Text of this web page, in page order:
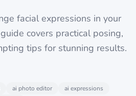
facial expressions in your
covers practical posing,
tips for stunning results.
ai photo editor
ai expressions